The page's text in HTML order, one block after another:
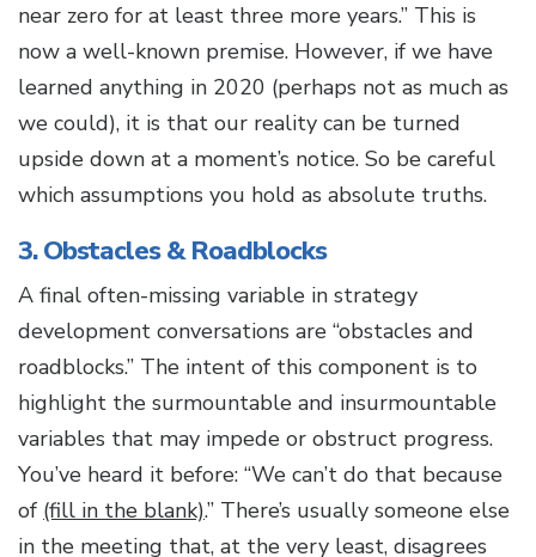
near zero for at least three more years.” This is
now a well-known premise. However, if we have
learned anything in 2020 (perhaps not as much as
we could), it is that our reality can be turned
upside down at a moment’s notice. So be careful
which assumptions you hold as absolute truths.
3. Obstacles & Roadblocks
A final often-missing variable in strategy
development conversations are “obstacles and
roadblocks.” The intent of this component is to
highlight the surmountable and insurmountable
variables that may impede or obstruct progress.
You’ve heard it before: “We can’t do that because
of (fill in the blank).” There’s usually someone else
in the meeting that, at the very least, disagrees